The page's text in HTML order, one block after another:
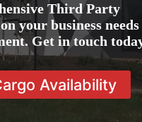
Third Party
your business needs
Get in touch
Availability